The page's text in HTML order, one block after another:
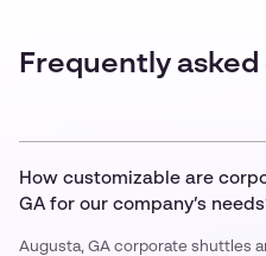
Frequently
How customizable are
GA for our company’s
Augusta, GA corporate shuttles